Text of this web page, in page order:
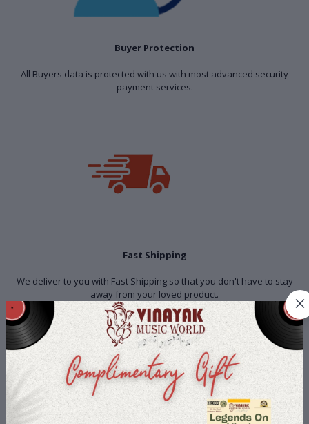
Buyer Protection
All Buyers data is protected with us with most advanced security
payment services.
Fast Shipping
We deliver to you with Fast Shipping so that you don't have to stay
away from your loved product.